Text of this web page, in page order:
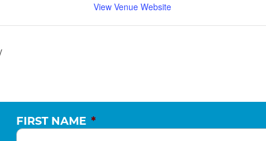
View Venue Website
FIRST NAME *